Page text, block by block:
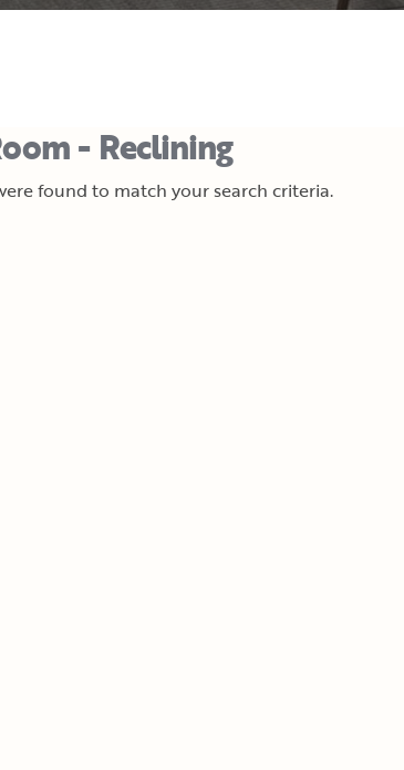
- Reclining
found to match your search criteria.